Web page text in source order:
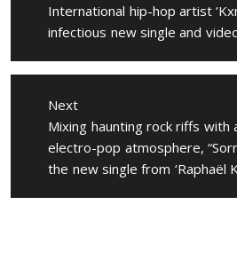
Previous
post:
International hip-hop artist
infectious new single and video
Next
Next
post:
Mixing haunting rock riffs with
electro-pop atmosphere,
the new single from ‘Raphaël